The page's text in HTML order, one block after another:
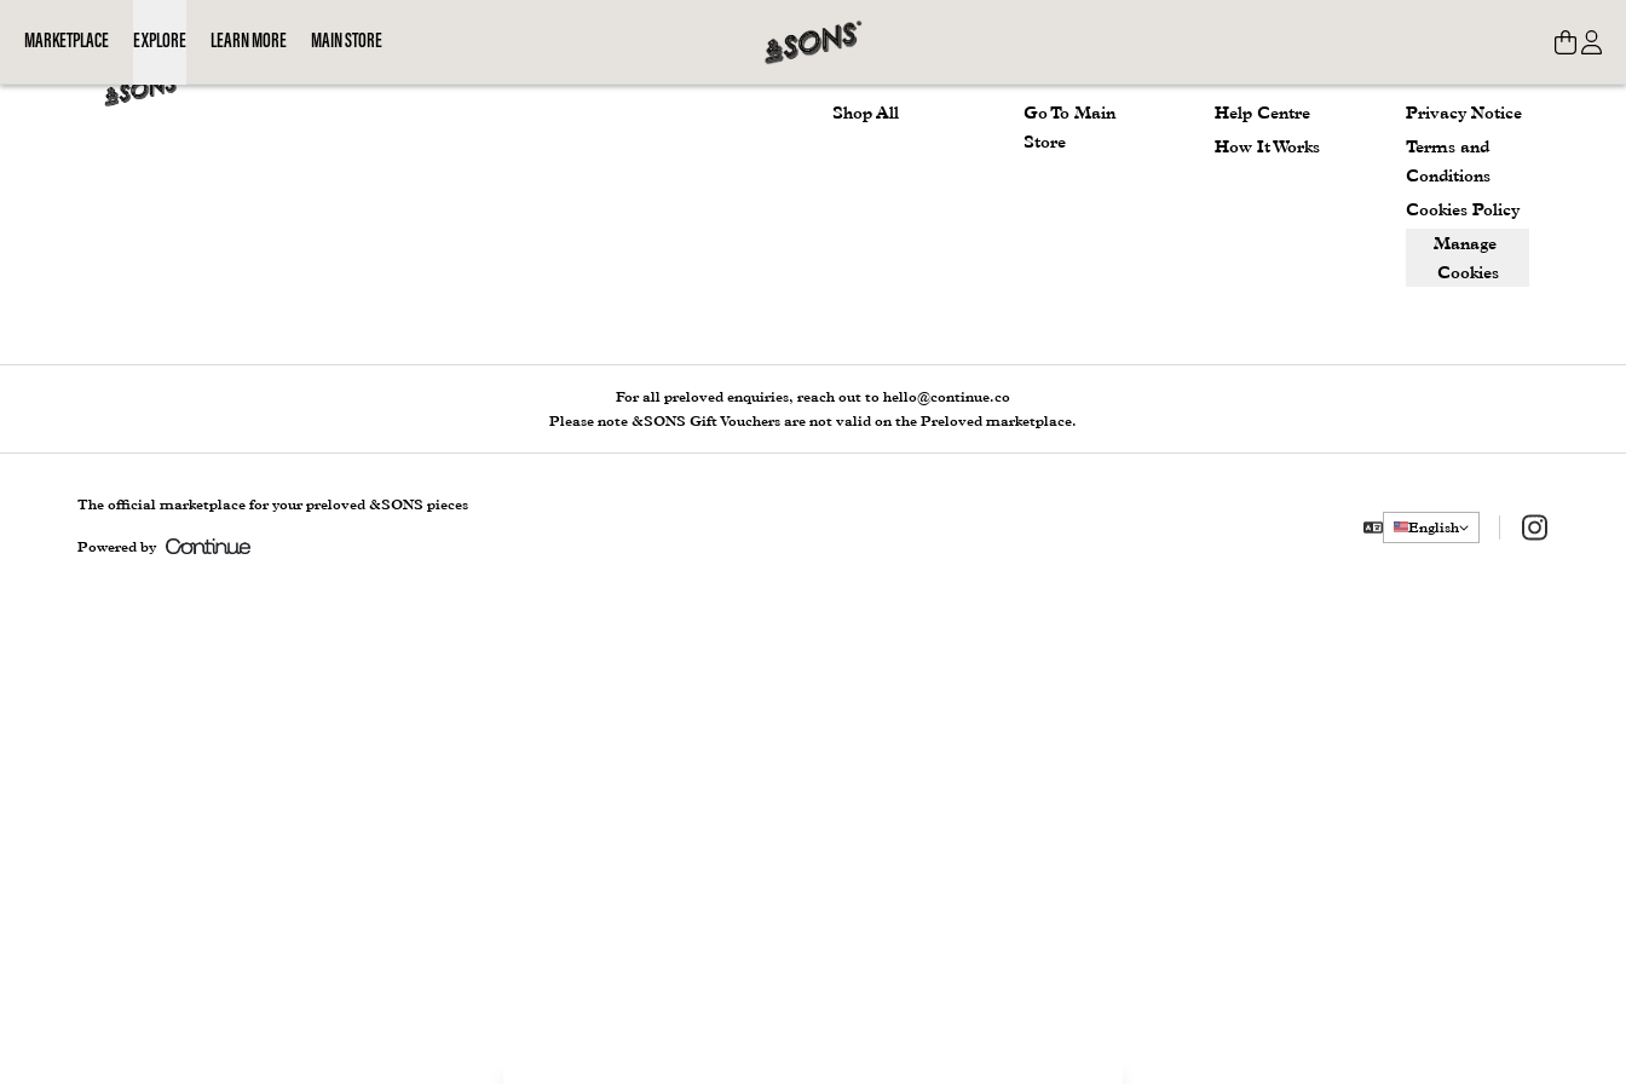
MARKETPLACE EXPLORE LEARN MORE MAIN STORE
Shop All
Go To Main
Store
Help Centre
How It Works
Privacy Notice
Terms and
Conditions
Cookies Policy
Manage
Cookies
For all preloved enquiries, reach out to hello@continue.co
Please note &SONS Gift Vouchers are not valid on the Preloved marketplace.
English Instagram
The official marketplace for your preloved &SONS pieces
Powered by